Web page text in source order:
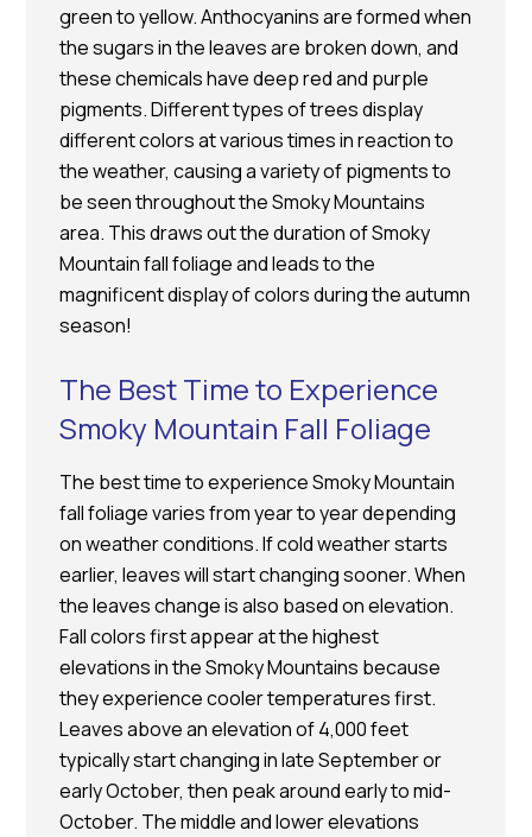
green to yellow. Anthocyanins are formed when
the sugars in the leaves are broken down, and
these chemicals have deep red and purple
pigments. Different types of trees display
different colors at various times in reaction to
the weather, causing a variety of pigments to
be seen throughout the Smoky Mountains
area. This draws out the duration of Smoky
Mountain fall foliage and leads to the
magnificent display of colors during the autumn
season!
The Best Time to Experience
Smoky Mountain Fall Foliage
The best time to experience Smoky Mountain
fall foliage varies from year to year depending
on weather conditions. If cold weather starts
earlier, leaves will start changing sooner. When
the leaves change is also based on elevation.
Fall colors first appear at the highest
elevations in the Smoky Mountains because
they experience cooler temperatures first.
Leaves above an elevation of 4,000 feet
typically start changing in late September or
early October, then peak around early to mid-
October. The middle and lower elevations